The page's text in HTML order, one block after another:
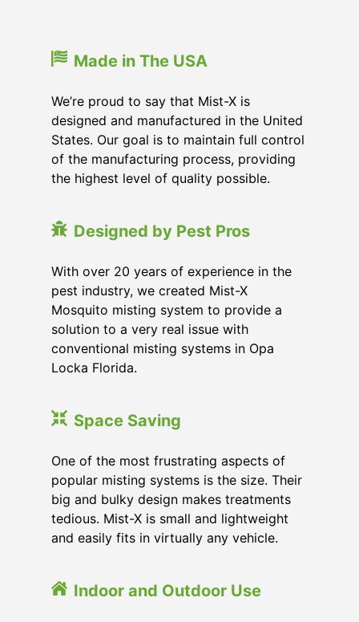
Made in The USA
We’re proud to say that Mist-X is
designed and manufactured in the United
States. Our goal is to maintain full control
of the manufacturing process, providing
the highest level of quality possible.
Designed by Pest Pros
With over 20 years of experience in the
pest industry, we created Mist-X
Mosquito misting system to provide a
solution to a very real issue with
conventional misting systems in Opa
Locka Florida.
Space Saving
One of the most frustrating aspects of
popular misting systems is the size. Their
big and bulky design makes treatments
tedious. Mist-X is small and lightweight
and easily fits in virtually any vehicle.
Indoor and Outdoor Use